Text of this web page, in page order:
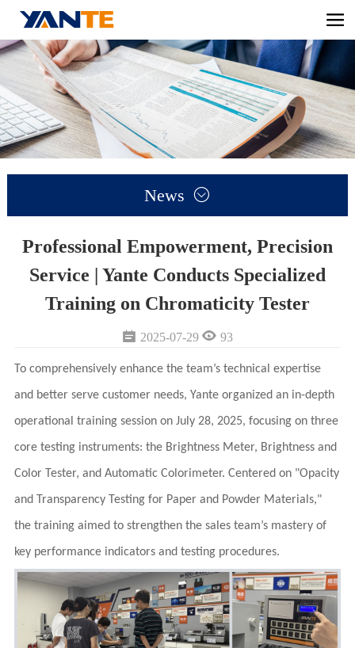
News 
Professional Empowerment, Precision
Service | Yante Conducts Specialized
Training on Chromaticity Tester
 2025-07-29  93
To comprehensively enhance the team’s technical expertise
and better serve customer needs, Yante organized an in-depth
operational training session on July 28, 2025, focusing on three
core testing instruments: the Brightness Meter, Brightness and
Color Tester, and Automatic Colorimeter. Centered on "Opacity
and Transparency Testing for Paper and Powder Materials,"
the training aimed to strengthen the sales team’s mastery of
key performance indicators and testing procedures.